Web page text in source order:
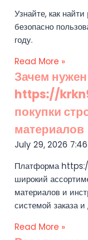
Узнайте, как
безопасно
году.
Read More »
Зачем нужен
https://
покупки
материалов
July 29, 2026
Платформа
широкий
материалов и
системой заказа и
Read More »